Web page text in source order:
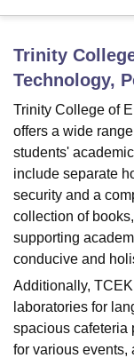
Lucknow KMC
UniversityCalcutta
Agricultural University,
of Fundamental
Vellore
College Of
Christian College
Centre, Kolkata
Guru
Sciences
Reviews Amrita
Trinity
Technology,
Trinity College of
offers a wide
students'
include separate
security and a
collection of
supporting
conducive and
Additionally,
laboratories for
spacious cafeteria
for various events,